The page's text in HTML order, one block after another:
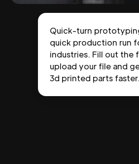
Quick-turn
quick production run
industries. Fill out the
upload your file and
3d printed parts faster.